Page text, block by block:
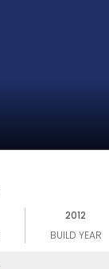
2012
BUILD YEAR